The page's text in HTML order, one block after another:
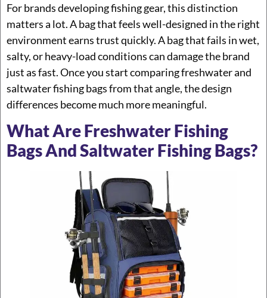
For brands developing fishing gear, this distinction
matters a lot. A bag that feels well-designed in the right
environment earns trust quickly. A bag that fails in wet,
salty, or heavy-load conditions can damage the brand
just as fast. Once you start comparing freshwater and
saltwater fishing bags from that angle, the design
differences become much more meaningful.
What Are Freshwater Fishing
Bags And Saltwater Fishing Bags?